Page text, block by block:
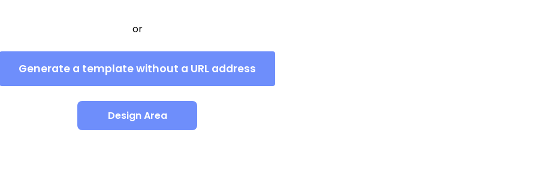
or
Generate a template without a URL address
Design Area